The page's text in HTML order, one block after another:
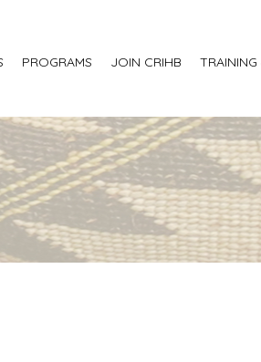
PROGRAMS JOIN CRIHB